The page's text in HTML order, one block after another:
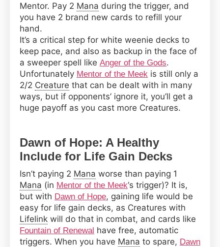
Mentor. Pay 2 Mana during the trigger, and
you have 2 brand new cards to refill your
hand.
It’s a critical step for white weenie decks to
keep pace, and also as backup in the face of
a sweeper spell like Anger of the Gods.
Unfortunately Mentor of the Meek is still only a
2/2 Creature that can be dealt with in many
ways, but if opponents’ ignore it, you’ll get a
huge payoff as you cast more Creatures.
Dawn of Hope: A Healthy
Include for Life Gain Decks
Isn’t paying 2 Mana worse than paying 1
Mana (in Mentor of the Meek‘s trigger)? It is,
but with Dawn of Hope, gaining life would be
easy for life gain decks, as Creatures with
Lifelink will do that in combat, and cards like
Fountain of Renewal have free, automatic
triggers. When you have Mana to spare, Dawn